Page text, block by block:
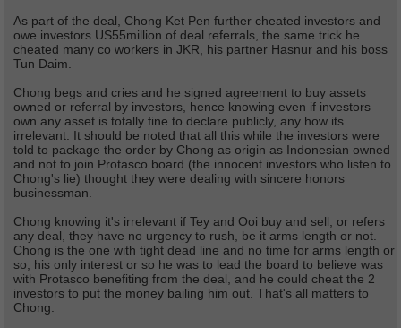
As part of the deal, Chong Ket Pen further cheated investors and
owe investors US55million of deal referrals, the same trick he
cheated many co workers in JKR, his partner Hasnur and his boss
Tun Daim.
Chong begs and cries and he signed agreement to buy assets
owned or referral by investors, hence knowing even if investors
own any asset is totally fine to declare publicly, any how its
irrelevant. It should be noted that all this while the investors were
told to package the order by Chong as origin as Indonesian owned
and not to join Protasco board (the innocent investors who listen to
Chong's lie) thought they were dealing with sincere honors
businessman.
Chong knowing it's irrelevant if Tey and Ooi buy and sell, or refers
any deal, they have no urgency to rush, be it arms length or not.
Chong is the one with tight dead line and no time for arms length or
so, his only interest or so he was to lead the board to believe was
with Protasco benefiting from the deal, and he could cheat the 2
investors to put the money bailing him out. That's all matters to
Chong.